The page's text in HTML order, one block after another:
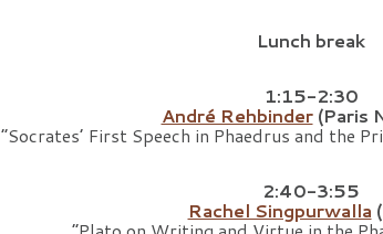
Lunch break
1:15-2:30
André Rehbinder(Paris
“Socrates’ First Speech in Phaedrus and the
2:40-3:55
Rachel Singpurwalla